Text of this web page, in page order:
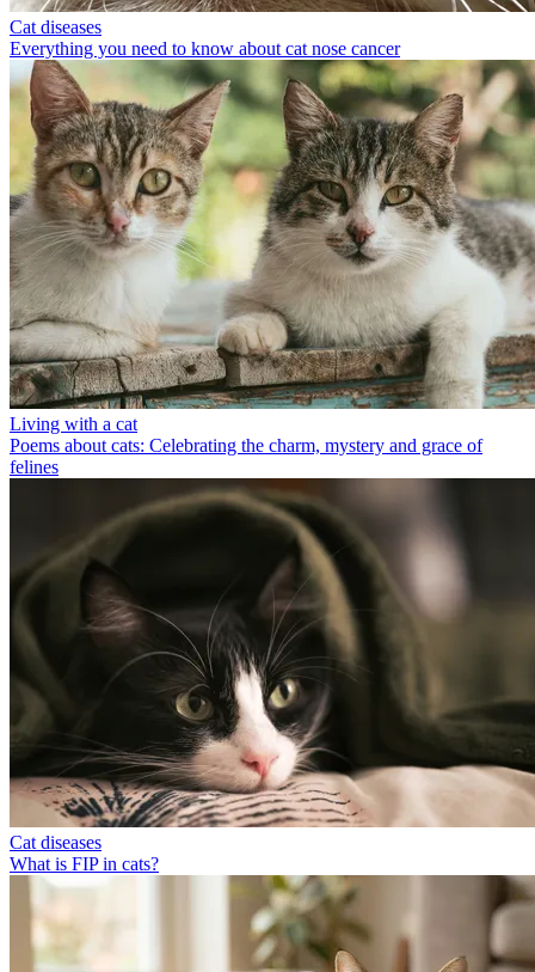
Cat diseases
Everything you need to know about cat nose cancer
Living with a cat
Poems about cats: Celebrating the charm, mystery and grace of
felines
Cat diseases
What is FIP in cats?